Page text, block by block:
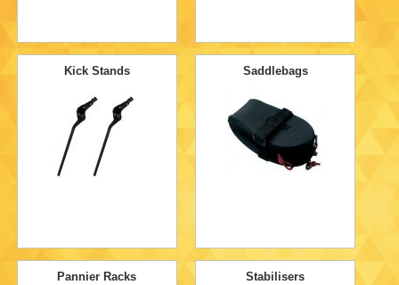
Kick Stands Saddlebags
Pannier Racks Stabilisers